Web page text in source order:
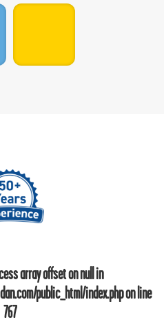
array offset on null in
public_html/index.phpon line
767